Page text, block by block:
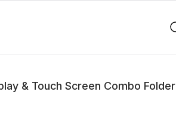
& Touch Screen Combo Folder